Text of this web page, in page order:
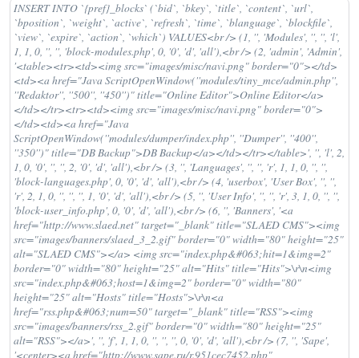
INSERT INTO `{pref}_blocks` (`bid`, `bkey`, `title`, `content`, `url`,
`bposition`, `weight`, `active`, `refresh`, `time`, `blanguage`, `blockfile`,
`view`, `expire`, `action`, `which`) VALUES<br /> (1, '', 'Modules', '', '', 'l',
1, 1, 0, '', '', 'block-modules.php', 0, '0', 'd', 'all'),<br /> (2, 'admin', 'Admin',
'<table><tr><td><img src="images/misc/navi.png" border="0"></td>
<td><a href="Java ScriptOpenWindow(''modules/tiny_mce/admin.php'',
''Redaktor'', ''500'', ''450'')" title="Online Editor">Online Editor</a>
</td></tr><tr><td><img src="images/misc/navi.png" border="0">
</td><td><a href="Java
ScriptOpenWindow(''modules/dumper/index.php'', ''Dumper'', ''400'',
''350'')" title="DB Backup">DB Backup</a></td></tr></table>', '', 'l', 2,
1, 0, '0', '', '', 2, '0', 'd', 'all'),<br /> (3, '', 'Languages', '', '', 'r', 1, 1, 0, '', '',
'block-languages.php', 0, '0', 'd', 'all'),<br /> (4, 'userbox', 'User Box', '', '',
'r', 2, 1, 0, '', '', '', 1, '0', 'd', 'all'),<br /> (5, '', 'User Info', '', '', 'r', 3, 1, 0, '', '',
'block-user_info.php', 0, '0', 'd', 'all'),<br /> (6, '', 'Banners', '<a
href="http://www.slaed.net" target="_blank" title="SLAED CMS"><img
src="images/banners/slaed_3_2.gif" border="0" width="80" height="25"
alt="SLAED CMS"></a> <img src="index.php&#063;hit=1&img=2"
border="0" width="80" height="25" alt="Hits" title="Hits">\r\n<img
src="index.php&#063;host=1&img=2" border="0" width="80"
height="25" alt="Hosts" title="Hosts">\r\n<a
href="rss.php&#063;num=50" target="_blank" title="RSS"><img
src="images/banners/rss_2.gif" border="0" width="80" height="25"
alt="RSS"></a>', '', 'f', 1, 1, 0, '', '', '', 0, '0', 'd', 'all'),<br /> (7, '', 'Sape',
'<center><a href="http://www.sape.ru/r.951cec7452.php"